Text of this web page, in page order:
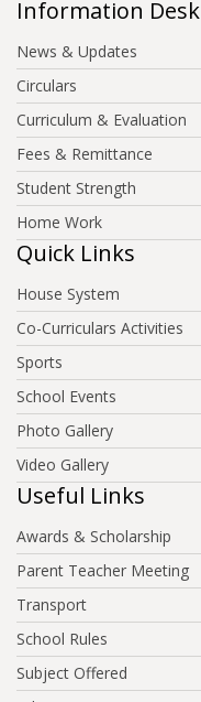
Information Desk
News & Updates
Circulars
Curriculum & Evaluation
Fees & Remittance
Student Strength
Home Work
Quick Links
House System
Co-Curriculars Activities
Sports
School Events
Photo Gallery
Video Gallery
Useful Links
Awards & Scholarship
Parent Teacher Meeting
Transport
School Rules
Subject Offered